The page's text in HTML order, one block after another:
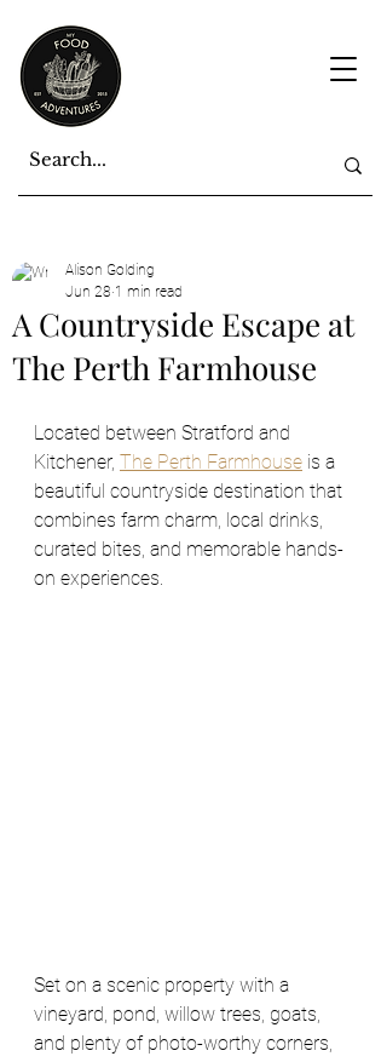
A Countryside Escape at
The Perth Farmhouse
Alison Golding
Jun 28 1 min read
Located between Stratford and
Kitchener, The Perth Farmhouse is a
beautiful countryside destination that
combines farm charm, local drinks,
curated bites, and memorable hands-
on experiences.
Set on a scenic property with a
vineyard, pond, willow trees, goats,
and plenty of photo-worthy corners,